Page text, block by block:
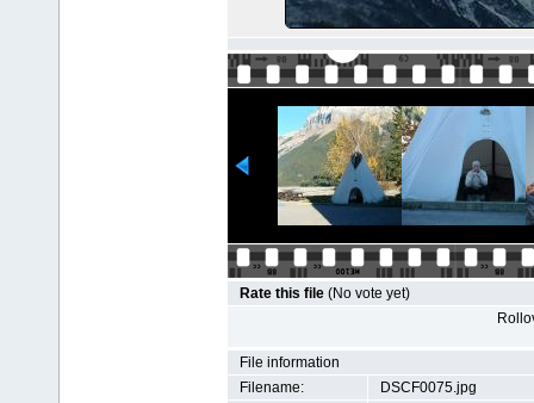
Rate this file (No vote yet)
File information
Filename:
DSCF0075.jpg